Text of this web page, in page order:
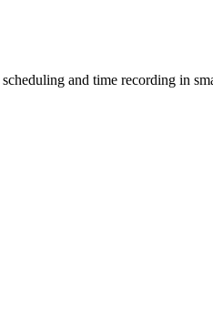
and time recording in